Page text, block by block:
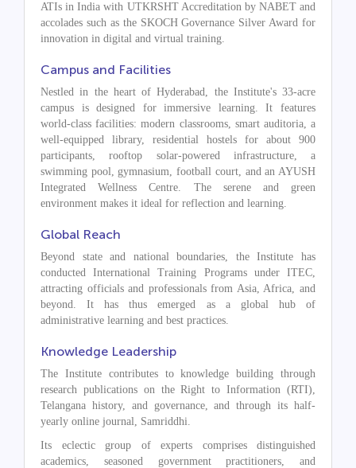
ATIs in India with UTKRSHT Accreditation by NABET and
accolades such as the SKOCH Governance Silver Award for
innovation in digital and virtual training.
Campus and Facilities
Nestled in the heart of Hyderabad, the Institute's 33-acre
campus is designed for immersive learning. It features
world-class facilities: modern classrooms, smart auditoria, a
well-equipped library, residential hostels for about 900
participants, rooftop solar-powered infrastructure, a
swimming pool, gymnasium, football court, and an AYUSH
Integrated Wellness Centre. The serene and green
environment makes it ideal for reflection and learning.
Global Reach
Beyond state and national boundaries, the Institute has
conducted International Training Programs under ITEC,
attracting officials and professionals from Asia, Africa, and
beyond. It has thus emerged as a global hub of
administrative learning and best practices.
Knowledge Leadership
The Institute contributes to knowledge building through
research publications on the Right to Information (RTI),
Telangana history, and governance, and through its half-
yearly online journal, Samriddhi.
Its eclectic group of experts comprises distinguished
academics, seasoned government practitioners, and